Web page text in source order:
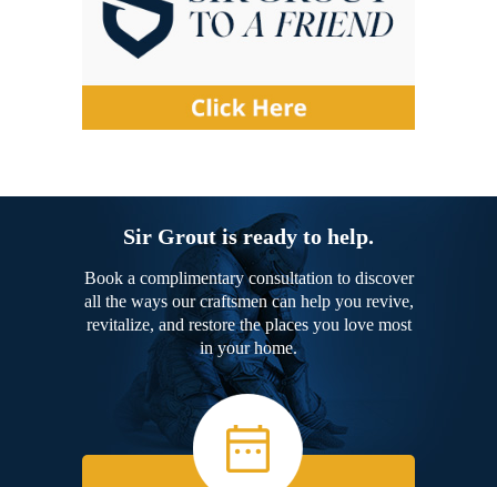
Sir Grout is ready to help.
Book a complimentary consultation to discover
all the ways our craftsmen can help you revive,
revitalize, and restore the places you love most
in your home.